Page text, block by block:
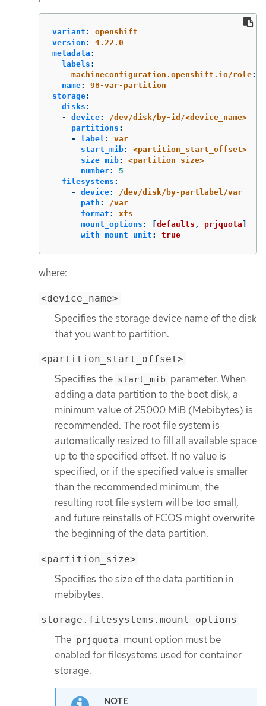
variant :
openshift
version :
4.22.0
metadata :
labels :
machineconfiguration.openshift.io/role:
name:
98-var-partition
storage:
disks :
-
device:
/dev/disk/by-id/<device_name>
partitions :
-
label :
var
start_mib:
<partition_start_offset>
size_mib:
<partition_size>
number:
5
filesystems :
-
device:
/dev/disk/by-partlabel/var
path :
/var
format :
xfs
mount_options : defaults , prjquota
with_mount_unit : true
where:
<device_name>
Specifies the storage device name of the disk
that you want to partition.
<partition_start_offset>
Specifies the start_mib parameter. When
adding a data partition to the boot disk, a
minimum value of 25000 MiB (Mebibytes) is
recommended. The root file system is
automatically resized to fill all available space
up to the specified offset. If no value is
specified, or if the specified value is smaller
than the recommended minimum, the
resulting root file system will be too small,
and future reinstalls of FCOS might overwrite
the beginning of the data partition.
<partition_size>
Specifies the size of the data partition in
mebibytes.
storage.filesystems.mount_options
The prjquota mount option must be
enabled for filesystems used for container
storage.